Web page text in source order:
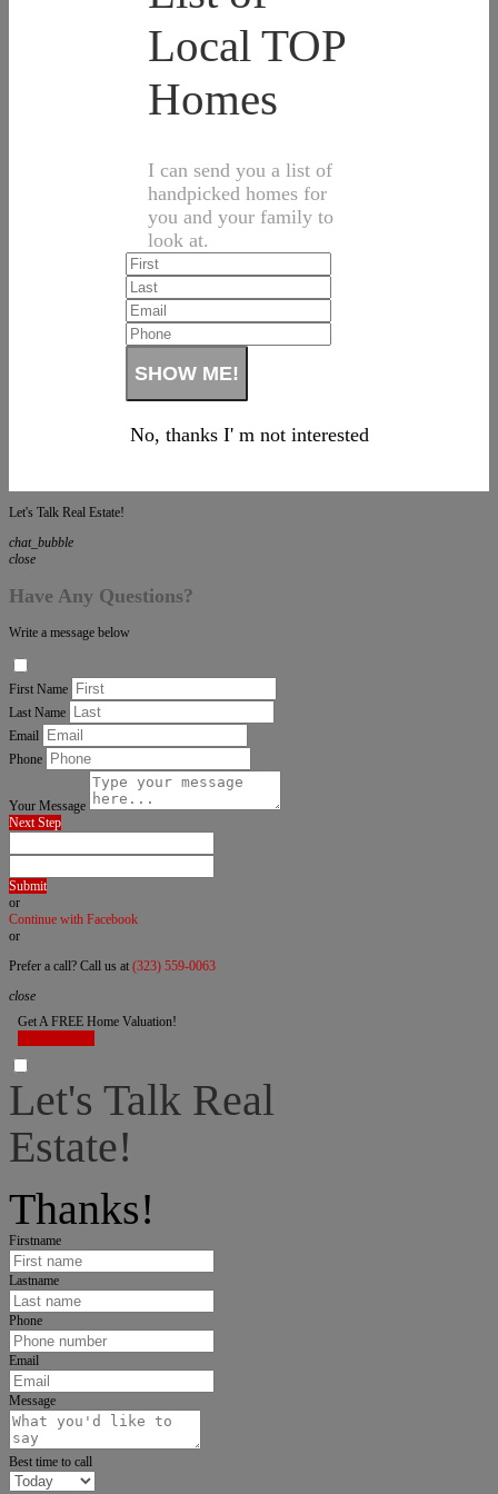
Local TOP
Homes
I can send you a list of
handpicked homes for
you and your family to
look at.
No, thanks I' m not interested
Let's Talk Real Estate!
chat_bubble
close
Have Any Questions?
Write a message below
First Name
Last Name
Email
Phone
Your Message
Next Step
Submit
or
Continue with Facebook
or
Prefer a call? Call us at (323) 559-0063
close
Get A FREE Home Valuation!
Let's Talk Real
Estate!
Thanks!
Firstname
Lastname
Phone
Email
Message
Best time to call